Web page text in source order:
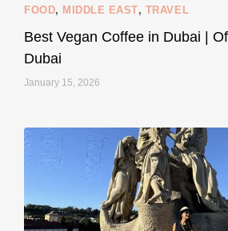
122 80
FOOD, MIDDLE EAST, TRAVEL
Best Vegan Coffee in Dubai |
Dubai
January 15, 2026